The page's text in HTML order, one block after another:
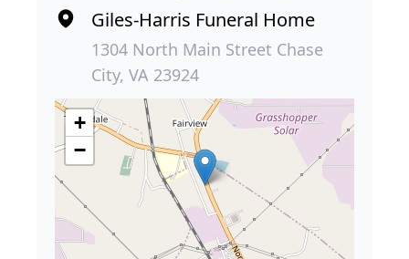
Giles-Harris Funeral Home
1304 North Main Street Chase
City, VA 23924
+
−